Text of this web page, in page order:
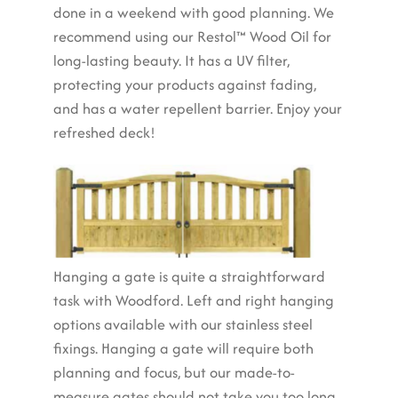
done in a weekend with good planning. We
recommend using our Restol™ Wood Oil for
long-lasting beauty. It has a UV filter,
protecting your products against fading,
and has a water repellent barrier. Enjoy your
refreshed deck!
Hanging a gate is quite a straightforward
task with Woodford. Left and right hanging
options available with our stainless steel
fixings. Hanging a gate will require both
planning and focus, but our made-to-